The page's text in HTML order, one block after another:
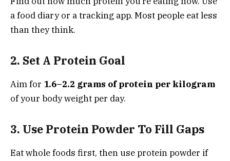
a food diary or a tracking app. Most people eat less
than they think.
2. Set A Protein Goal
Aim for 1.6–2.2 grams of protein per kilogram
of your body weight per day.
3. Use Protein Powder To Fill Gaps
Eat whole foods first, then use protein powder if